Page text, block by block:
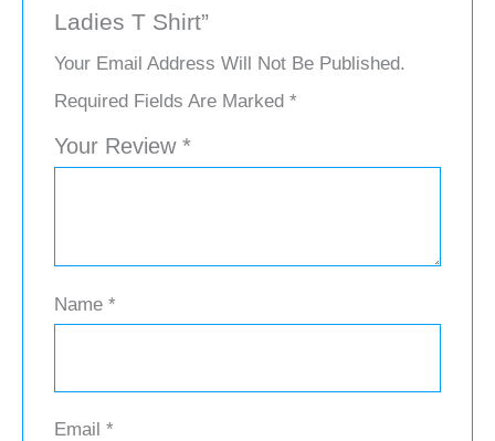
Ladies T Shirt”
Your Email Address Will Not Be Published.
Required Fields Are Marked*
Your Review*
Name*
Email*